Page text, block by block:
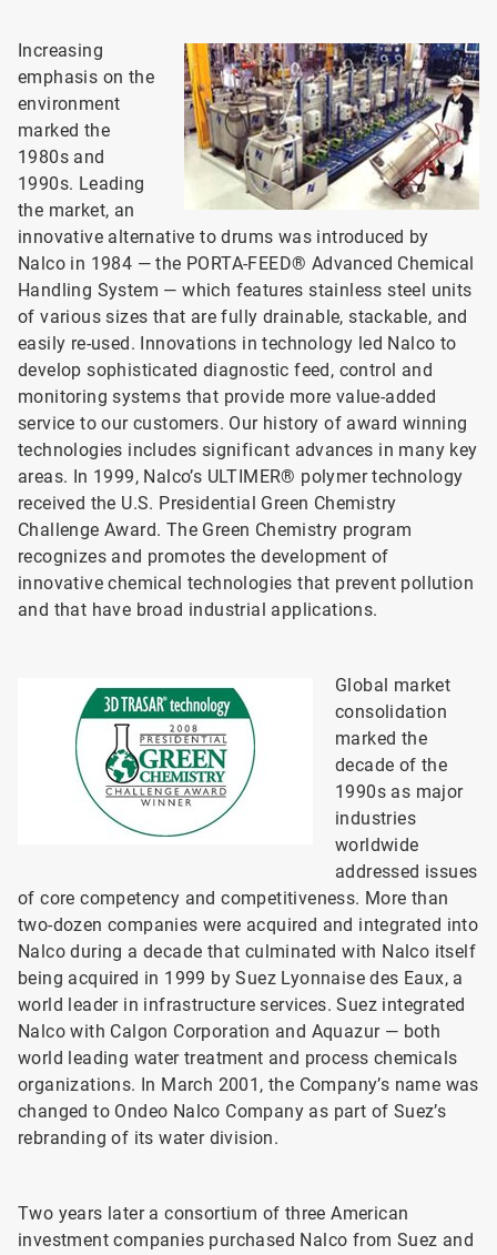
Increasing
emphasis on the
environment
marked the
1980s and
1990s. Leading
the market, an
innovative alternative to drums was introduced by
Nalco in 1984 — the PORTA-FEED® Advanced Chemical
Handling System — which features stainless steel units
of various sizes that are fully drainable, stackable, and
easily re-used. Innovations in technology led Nalco to
develop sophisticated diagnostic feed, control and
monitoring systems that provide more value-added
service to our customers. Our history of award winning
technologies includes significant advances in many key
areas. In 1999, Nalco’s ULTIMER® polymer technology
received the U.S. Presidential Green Chemistry
Challenge Award. The Green Chemistry program
recognizes and promotes the development of
innovative chemical technologies that prevent pollution
and that have broad industrial applications.
Global market
consolidation
marked the
decade of the
1990s as major
industries
worldwide
addressed issues
of core competency and competitiveness. More than
two-dozen companies were acquired and integrated into
Nalco during a decade that culminated with Nalco itself
being acquired in 1999 by Suez Lyonnaise des Eaux, a
world leader in infrastructure services. Suez integrated
Nalco with Calgon Corporation and Aquazur — both
world leading water treatment and process chemicals
organizations. In March 2001, the Company’s name was
changed to Ondeo Nalco Company as part of Suez’s
rebranding of its water division.
Two years later a consortium of three American
investment companies purchased Nalco from Suez and